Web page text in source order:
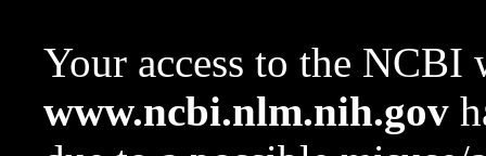
Your access to the NCBI
www.ncbi.nlm.nih.gov